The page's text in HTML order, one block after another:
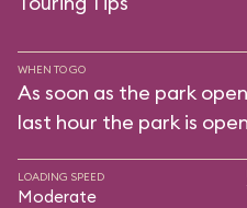
WHEN TO GO
As soon as the park
last hour the park is open
LOADING SPEED
Moderate